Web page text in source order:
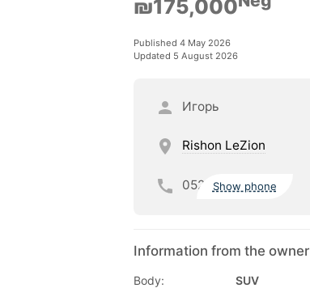
₪175,000
Published 4 May 2026
Updated 5 August 2026
Игорь
Rishon LeZion
052 Show phone
Information from the owner
Body:
SUV